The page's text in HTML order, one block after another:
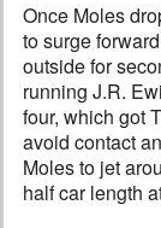
Once Moles
to surge
outside for
running J.R.
four, which got
avoid contact
Moles to jet
half car length